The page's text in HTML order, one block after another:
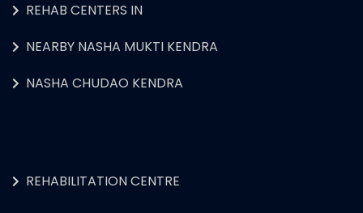
REHAB CENTERS IN
NEARBY NASHA MUKTI KENDRA
NASHA CHUDAO KENDRA
REHABILITATION CENTRE